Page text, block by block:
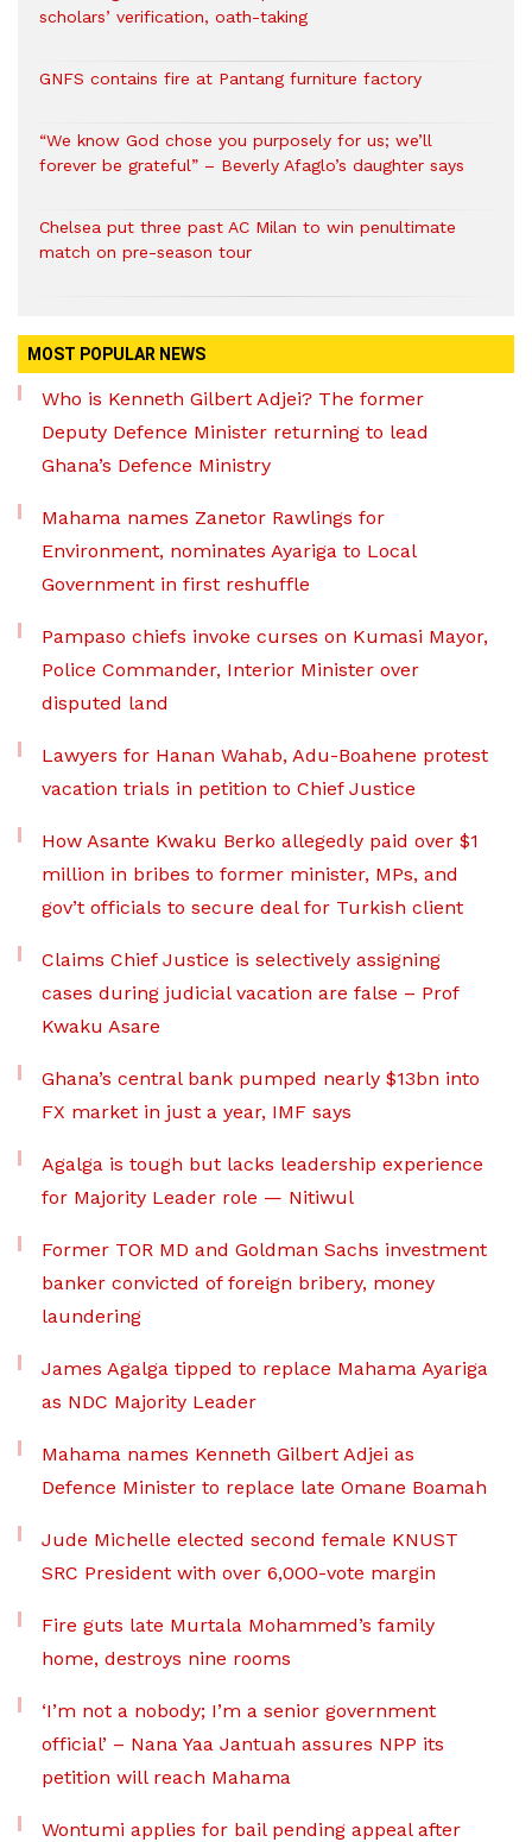
scholars’ verification, oath-taking
GNFS contains fire at Pantang furniture factory
“We know God chose you purposely for us; we’ll
forever be grateful” – Beverly Afaglo’s daughter says
Chelsea put three past AC Milan to win penultimate
match on pre-season tour
MOST POPULAR NEWS
Who is Kenneth Gilbert Adjei? The former
Deputy Defence Minister returning to lead
Ghana’s Defence Ministry
Mahama names Zanetor Rawlings for
Environment, nominates Ayariga to Local
Government in first reshuffle
Pampaso chiefs invoke curses on Kumasi Mayor,
Police Commander, Interior Minister over
disputed land
Lawyers for Hanan Wahab, Adu-Boahene protest
vacation trials in petition to Chief Justice
How Asante Kwaku Berko allegedly paid over $1
million in bribes to former minister, MPs, and
gov’t officials to secure deal for Turkish client
Claims Chief Justice is selectively assigning
cases during judicial vacation are false – Prof
Kwaku Asare
Ghana’s central bank pumped nearly $13bn into
FX market in just a year, IMF says
Agalga is tough but lacks leadership experience
for Majority Leader role — Nitiwul
Former TOR MD and Goldman Sachs investment
banker convicted of foreign bribery, money
laundering
James Agalga tipped to replace Mahama Ayariga
as NDC Majority Leader
Mahama names Kenneth Gilbert Adjei as
Defence Minister to replace late Omane Boamah
Jude Michelle elected second female KNUST
SRC President with over 6,000-vote margin
Fire guts late Murtala Mohammed’s family
home, destroys nine rooms
‘I’m not a nobody; I’m a senior government
official’ – Nana Yaa Jantuah assures NPP its
petition will reach Mahama
Wontumi applies for bail pending appeal after